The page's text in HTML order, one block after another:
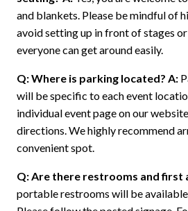
and blankets. Please be mindful of
avoid setting up in front of stages
everyone can get around easily.
Q: Where is parking located? A:
will be specific to each event
individual event page on our
directions. We highly recommend
convenient spot.
Q: Are there restrooms and first
portable restrooms will be